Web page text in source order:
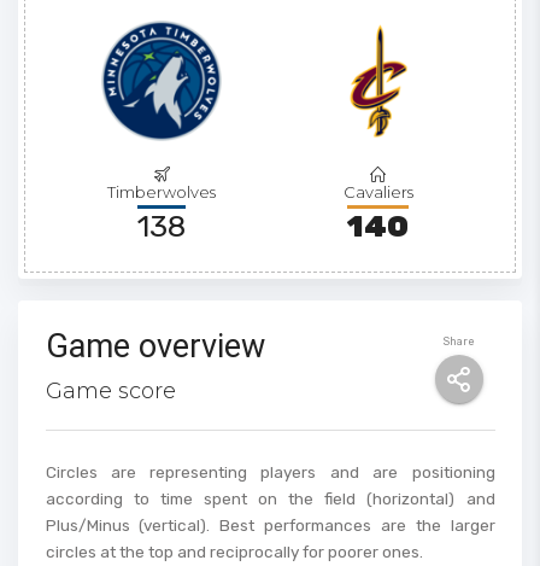
Timberwolves
138
Cavaliers
140
Share
Game overview
Game score
Circles are representing players and are positioning
according to time spent on the field (horizontal) and
Plus/Minus (vertical). Best performances are the larger
circles at the top and reciprocally for poorer ones.